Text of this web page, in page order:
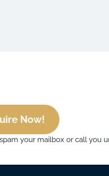
Now!
your mailbox or call you